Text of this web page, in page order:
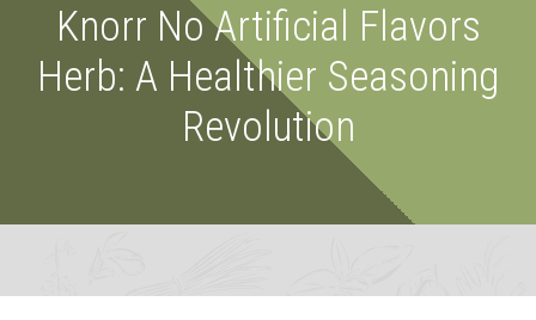
Knorr No Artificial Flavors
Herb: A Healthier Seasoning
Revolution